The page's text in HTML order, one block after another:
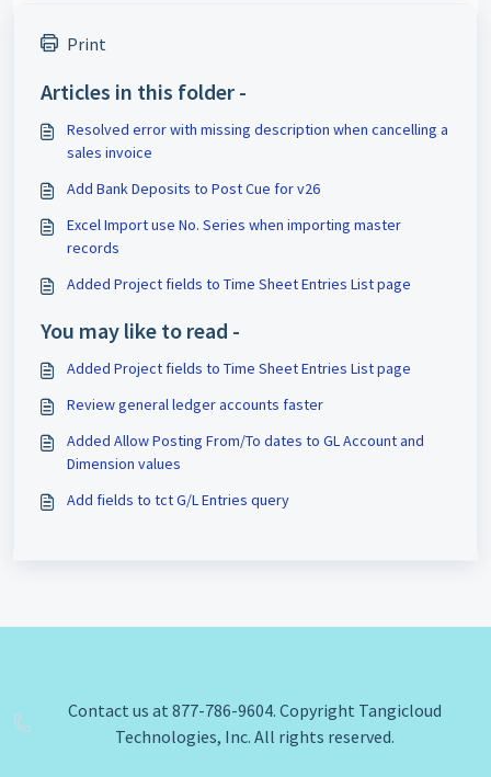
Print
Articles in this folder -
Resolved error with missing description when cancelling a
sales invoice
Add Bank Deposits to Post Cue for v26
Excel Import use No. Series when importing master
records
Added Project fields to Time Sheet Entries List page
You may like to read -
Added Project fields to Time Sheet Entries List page
Review general ledger accounts faster
Added Allow Posting From/To dates to GL Account and
Dimension values
Add fields to tct G/L Entries query
Contact us at 877-786-9604. Copyright Tangicloud
Technologies, Inc. All rights reserved.